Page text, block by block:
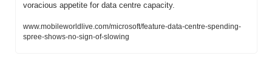
voracious appetite for data centre capacity.
www.mobileworldlive.com/microsoft/feature-data-centre-spending-
spree-shows-no-sign-of-slowing